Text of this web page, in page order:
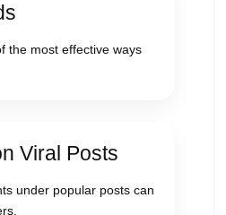
the most effective ways
Viral Posts
under popular posts can